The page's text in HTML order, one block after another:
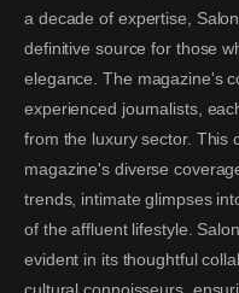
a decade of expertise,
definitive source for those
elegance. The magazine's
experienced journalists,
from the luxury sector. This
magazine's diverse
trends, intimate glimpses
of the affluent lifestyle.
evident in its thoughtful